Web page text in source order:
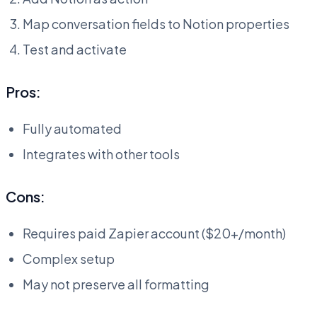
Map conversation fields to Notion properties
Test and activate
Pros:
Fully automated
Integrates with other tools
Cons:
Requires paid Zapier account ($20+/month)
Complex setup
May not preserve all formatting